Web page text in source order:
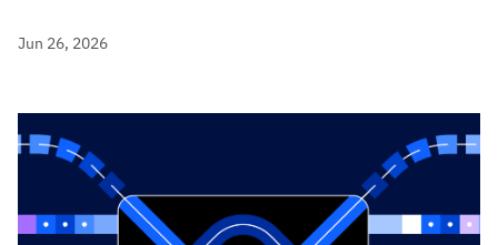
Jun 26, 2026